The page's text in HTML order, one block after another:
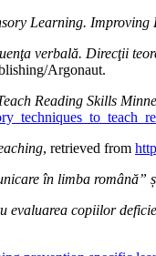
Learning.
verbală. Direcţii
Argonaut.
Reading Skills
, retrieved from
în limba română”
evaluarea copiilor